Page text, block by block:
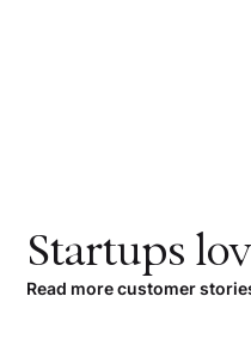
Startups
Read more customer